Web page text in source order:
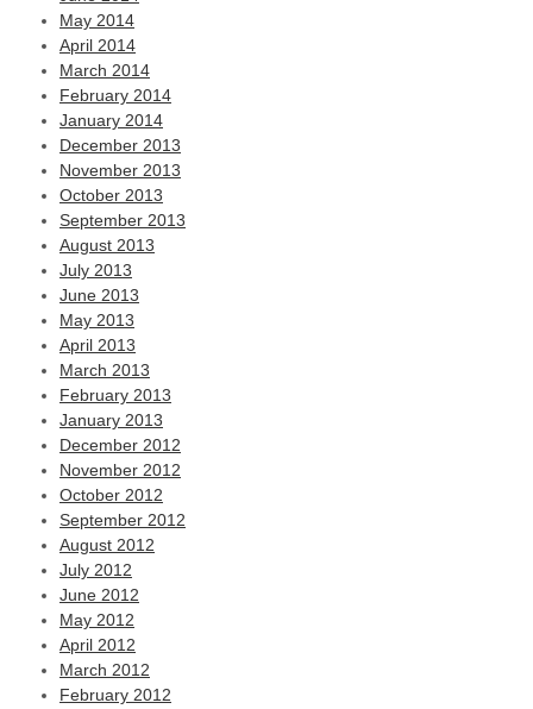
May 2014
April 2014
March 2014
February 2014
January 2014
December 2013
November 2013
October 2013
September 2013
August 2013
July 2013
June 2013
May 2013
April 2013
March 2013
February 2013
January 2013
December 2012
November 2012
October 2012
September 2012
August 2012
July 2012
June 2012
May 2012
April 2012
March 2012
February 2012